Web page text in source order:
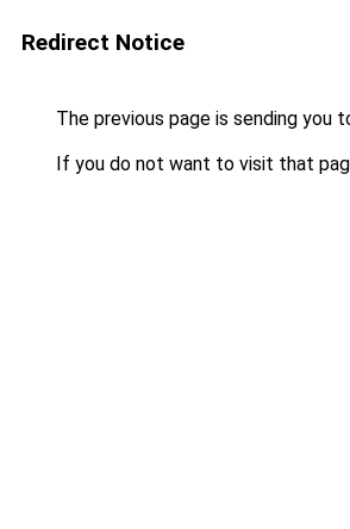
Redirect Notice
The previous page is sending you
If you do not want to visit that